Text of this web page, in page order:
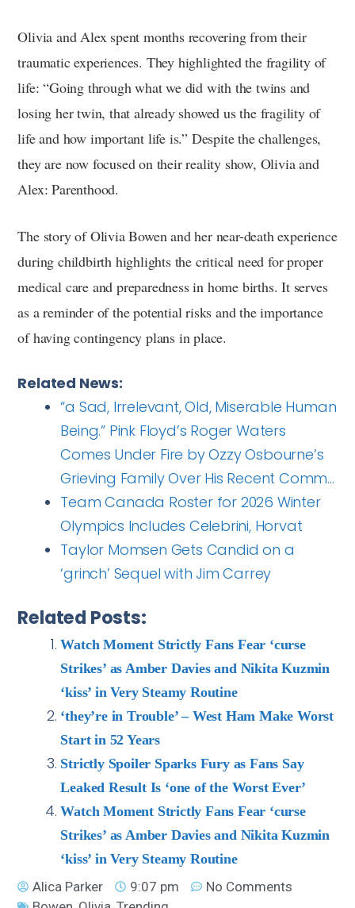
Olivia and Alex spent months recovering from their
traumatic experiences. They highlighted the fragility of
life: “Going through what we did with the twins and
losing her twin, that already showed us the fragility of
life and how important life is.” Despite the challenges,
they are now focused on their reality show, Olivia and
Alex: Parenthood.
The story of Olivia Bowen and her near-death experience
during childbirth highlights the critical need for proper
medical care and preparedness in home births. It serves
as a reminder of the potential risks and the importance
of having contingency plans in place.
Related News:
“a Sad, Irrelevant, Old, Miserable Human
Being.” Pink Floyd’s Roger Waters
Comes Under Fire by Ozzy Osbourne’s
Grieving Family Over His Recent Comm…
Team Canada Roster for 2026 Winter
Olympics Includes Celebrini, Horvat
Taylor Momsen Gets Candid on a
‘grinch’ Sequel with Jim Carrey
Related Posts:
Watch Moment Strictly Fans Fear ‘curse
Strikes’ as Amber Davies and Nikita Kuzmin
‘kiss’ in Very Steamy Routine
‘they’re in Trouble’ – West Ham Make Worst
Start in 52 Years
Strictly Spoiler Sparks Fury as Fans Say
Leaked Result Is ‘one of the Worst Ever’
Watch Moment Strictly Fans Fear ‘curse
Strikes’ as Amber Davies and Nikita Kuzmin
‘kiss’ in Very Steamy Routine
Alica Parker
9:07 pm
No Comments